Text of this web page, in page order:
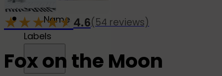
Name
Labels
-20%
★★★★☆
★ 4.6(54 reviews)
Fox on the Moon